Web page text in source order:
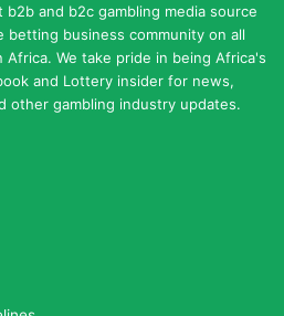
b2b and b2c gambling media source
business community on all
We take pride in being Africa's
and Lottery insider for news,
other gambling industry updates.